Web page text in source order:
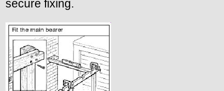
secure fixing.